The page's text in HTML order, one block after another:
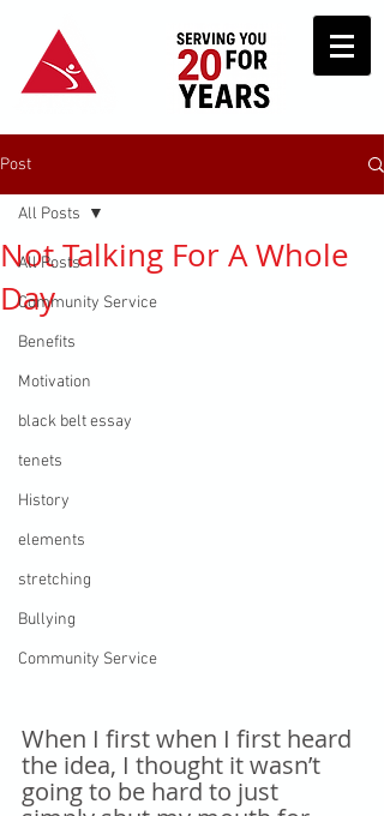
Post
All Posts
Community Service
Benefits
Motivation
black belt essay
tenets
History
elements
stretching
Bullying
Community Service
All Posts
Not Talking For A Whole
Day
When I first when I first heard
the idea, I thought it wasn’t
going to be hard to just